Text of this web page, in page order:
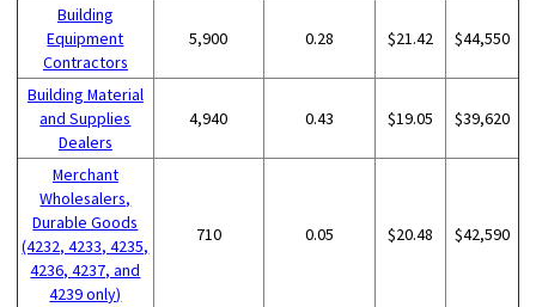
Building
Equipment
Contractors
5,900 0.28 $21.42 $44,550
Building Material
and Supplies
Dealers
4,940 0.43 $19.05 $39,620
Merchant
Wholesalers,
Durable Goods
(4232, 4233, 4235,
4236, 4237, and
4239 only)
710 0.05 $20.48 $42,590